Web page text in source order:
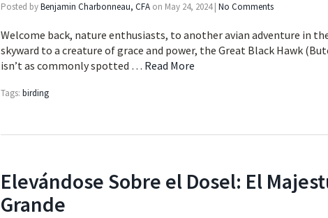
Posted byBenjamin Charbonneau, CFA on May 24, 2024 | No Comments
Welcome back, nature enthusiasts, to another avian adventure in
skyward to a creature of grace and power, the Great Black Hawk
isn’t as commonly spotted … Read More
Tags: birding
Elevándose Sobre el Dosel: El
Grande